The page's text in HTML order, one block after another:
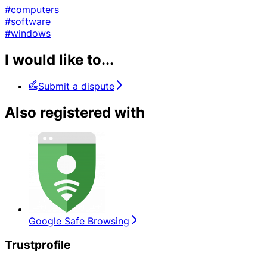
#computers
#software
#windows
I would like to...
Submit a dispute
Also registered with
Google Safe Browsing
Trustprofile